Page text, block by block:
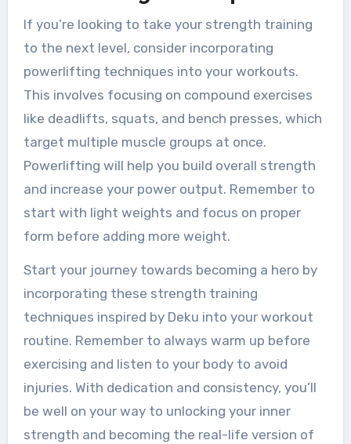
If you’re looking to take your strength training
to the next level, consider incorporating
powerlifting techniques into your workouts.
This involves focusing on compound exercises
like deadlifts, squats, and bench presses, which
target multiple muscle groups at once.
Powerlifting will help you build overall strength
and increase your power output. Remember to
start with light weights and focus on proper
form before adding more weight.
Start your journey towards becoming a hero by
incorporating these strength training
techniques inspired by Deku into your workout
routine. Remember to always warm up before
exercising and listen to your body to avoid
injuries. With dedication and consistency, you’ll
be well on your way to unlocking your inner
strength and becoming the real-life version of